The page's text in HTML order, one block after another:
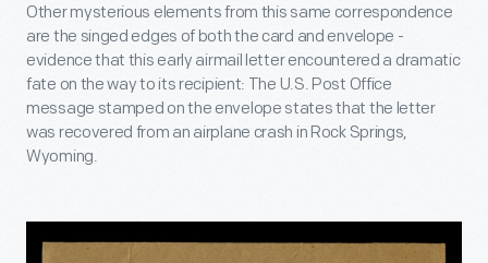
Other mysterious elements from this same correspondence
are the singed edges of both the card and envelope -
evidence that this early airmail letter encountered a dramatic
fate on the way to its recipient: The U.S. Post Office
message stamped on the envelope states that the letter
was recovered from an airplane crash in Rock Springs,
Wyoming.